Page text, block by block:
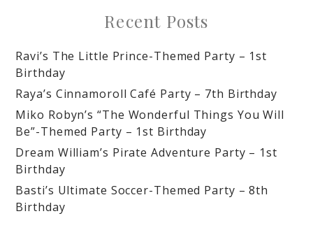
Recent Posts
Ravi’s The Little Prince-Themed Party – 1st
Birthday
Raya’s Cinnamoroll Café Party – 7th Birthday
Miko Robyn’s “The Wonderful Things You Will
Be”-Themed Party – 1st Birthday
Dream William’s Pirate Adventure Party – 1st
Birthday
Basti’s Ultimate Soccer-Themed Party – 8th
Birthday